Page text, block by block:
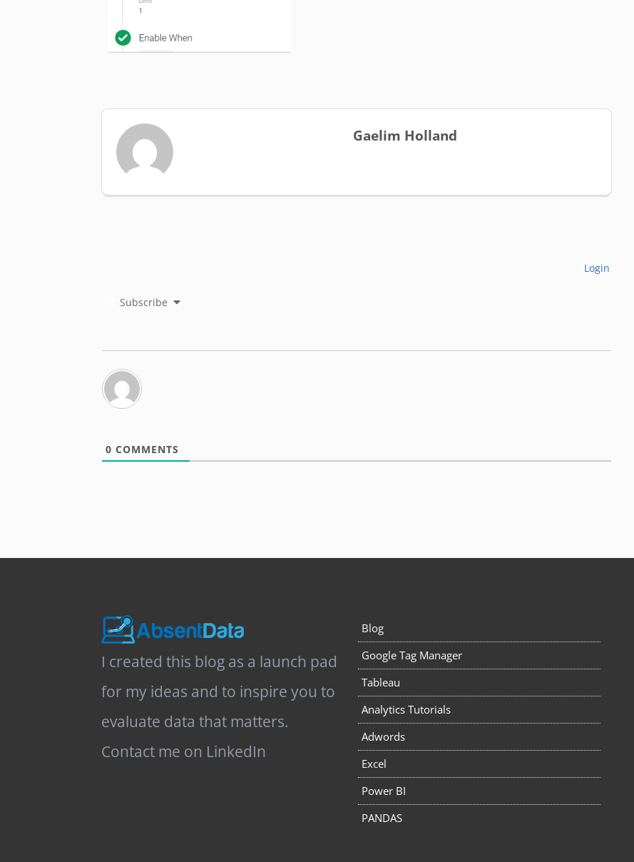
Gaelim Holland
Subscribe
Login
0 COMMENTS
I created this blog as a launch pad
for my ideas and to inspire you to
evaluate data that matters.
Contact me on LinkedIn
Blog
Google Tag Manager
Tableau
Analytics Tutorials
Adwords
Excel
Power BI
PANDAS